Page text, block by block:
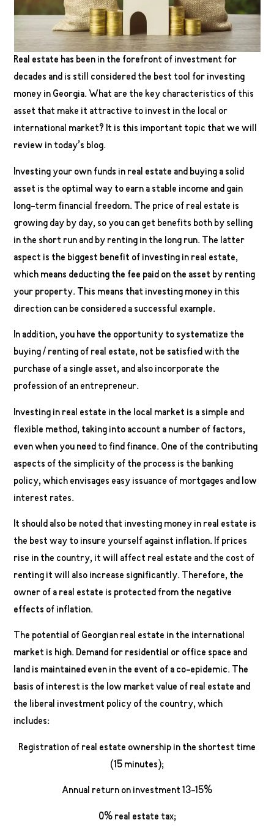
Real estate has been in the forefront of investment for
decades and is still considered the best tool for investing
money in Georgia. What are the key characteristics of this
asset that make it attractive to invest in the local or
international market? It is this important topic that we will
review in today’s blog.
Investing your own funds in real estate and buying a solid
asset is the optimal way to earn a stable income and gain
long-term financial freedom. The price of real estate is
growing day by day, so you can get benefits both by selling
in the short run and by renting in the long run. The latter
aspect is the biggest benefit of investing in real estate,
which means deducting the fee paid on the asset by renting
your property. This means that investing money in this
direction can be considered a successful example.
In addition, you have the opportunity to systematize the
buying / renting of real estate, not be satisfied with the
purchase of a single asset, and also incorporate the
profession of an entrepreneur.
Investing in real estate in the local market is a simple and
flexible method, taking into account a number of factors,
even when you need to find finance. One of the contributing
aspects of the simplicity of the process is the banking
policy, which envisages easy issuance of mortgages and low
interest rates.
It should also be noted that investing money in real estate is
the best way to insure yourself against inflation. If prices
rise in the country, it will affect real estate and the cost of
renting it will also increase significantly. Therefore, the
owner of a real estate is protected from the negative
effects of inflation.
The potential of Georgian real estate in the international
market is high. Demand for residential or office space and
land is maintained even in the event of a co-epidemic. The
basis of interest is the low market value of real estate and
the liberal investment policy of the country, which
includes:
Registration of real estate ownership in the shortest time
(15 minutes);
Annual return on investment 13-15%
0% real estate tax;